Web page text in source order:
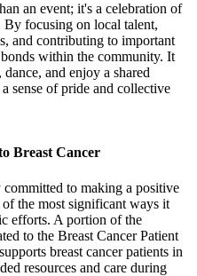
an event; it's a celebration of
By focusing on local talent,
and contributing to important
bonds within the community. It
and enjoy a shared
sense of pride and collective
Breast Cancer
to making a positive
the most significant ways it
efforts. A portion of the
to the Breast Cancer Patient
breast cancer patients in
resources and care during